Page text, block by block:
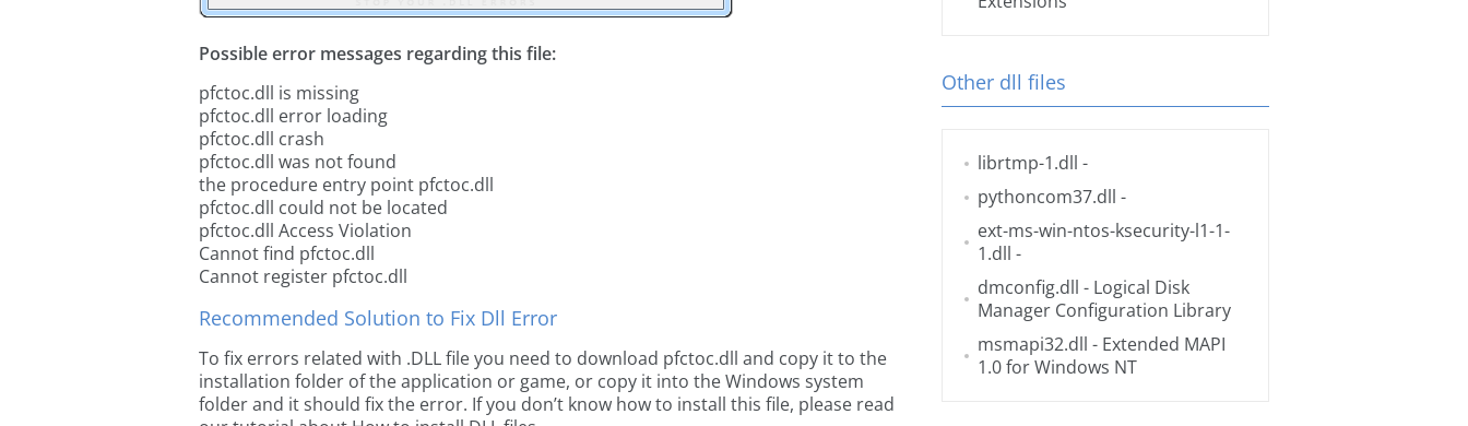
Possible error messages regarding this file:
pfctoc.dll is missing
pfctoc.dll error loading
pfctoc.dll crash
pfctoc.dll was not found
the procedure entry point pfctoc.dll
pfctoc.dll could not be located
pfctoc.dll Access Violation
Cannot find pfctoc.dll
Cannot register pfctoc.dll
Recommended Solution to Fix Dll Error
To fix errors related with .DLL file you need to download pfctoc.dll and copy it to the
installation folder of the application or game, or copy it into the Windows system
folder and it should fix the error. If you don’t know how to install this file, please read
Other dll files
librtmp-1.dll -
pythoncom37.dll -
ext-ms-win-ntos-ksecurity-l1-1-
1.dll -
dmconfig.dll - Logical Disk
Manager Configuration Library
msmapi32.dll - Extended MAPI
1.0 for Windows NT